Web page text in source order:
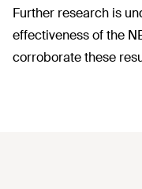
Further research is
effectiveness of the
corroborate these